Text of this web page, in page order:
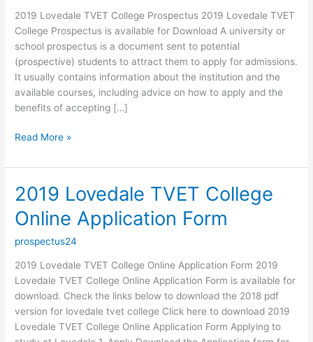
2019 Lovedale TVET College Prospectus 2019 Lovedale TVET
College Prospectus is available for Download A university or
school prospectus is a document sent to potential
(prospective) students to attract them to apply for admissions.
It usually contains information about the institution and the
available courses, including advice on how to apply and the
benefits of accepting […]
2019
TVET
Prospectus
Read More »
2019 Lovedale TVET College
Online Application Form
prospectus24
2019 Lovedale TVET College Online Application Form 2019
Lovedale TVET College Online Application Form is available for
download. Check the links below to download the 2018 pdf
version for lovedale tvet college Click here to download 2019
Lovedale TVET College Online Application Form Applying to